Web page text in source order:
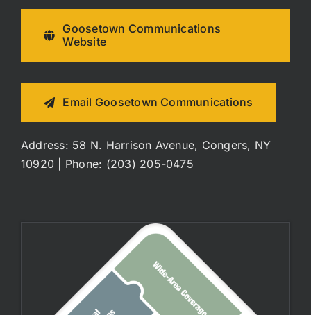
Goosetown Communications
Website
Email Goosetown Communications
Address: 58 N. Harrison Avenue, Congers, NY
10920 | Phone: (203) 205-0475